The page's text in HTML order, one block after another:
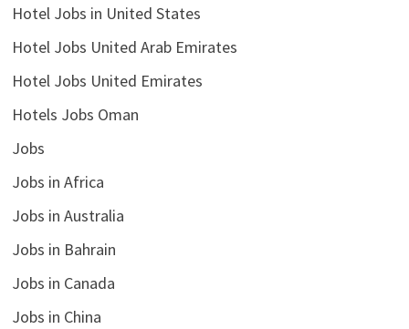
Hotel Jobs in United States
Hotel Jobs United Arab Emirates
Hotel Jobs United Emirates
Hotels Jobs Oman
Jobs
Jobs in Africa
Jobs in Australia
Jobs in Bahrain
Jobs in Canada
Jobs in China